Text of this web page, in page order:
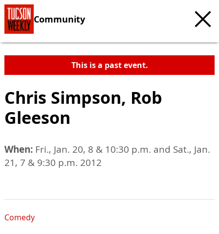
Community
This is a past event.
Chris Simpson, Rob
Gleeson
When: Fri., Jan. 20, 8 & 10:30 p.m. and Sat., Jan.
21, 7 & 9:30 p.m. 2012
Comedy